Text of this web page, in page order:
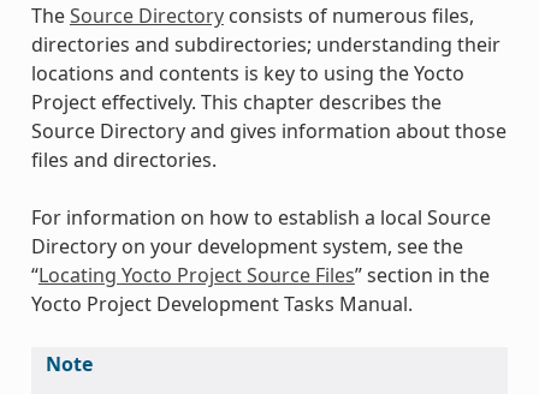
TheSource Directoryconsists of numerous files,
directories and subdirectories; understanding their
locations and contents is key to using the Yocto
Project effectively. This chapter describes the
Source Directory and gives information about those
files and directories.
For information on how to establish a local Source
Directory on your development system, see the
“Locating Yocto Project Source Files” section in the
Yocto Project Development Tasks Manual.
Note